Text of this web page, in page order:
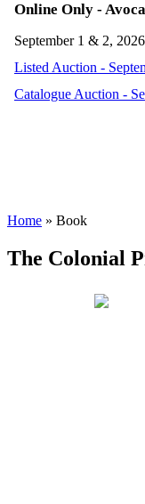
Online Only -
September 1 & 2, 2026
Listed Auction -
Catalogue Auction -
Home » Book
The Colonial